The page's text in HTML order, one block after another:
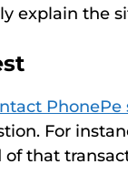
explain the
PhonePe
For
that